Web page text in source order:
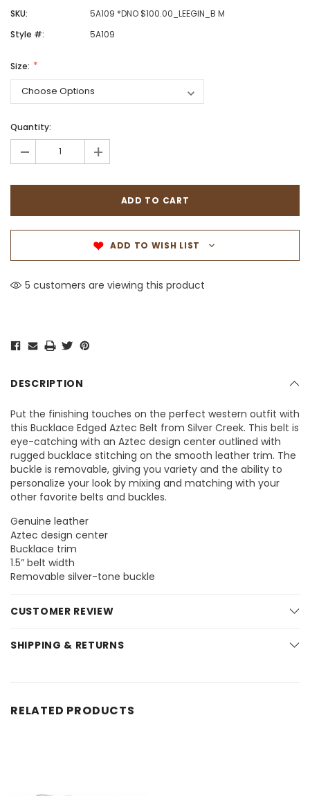
SKU:
5A109 *DNO $100.00_LEEGIN_B M
Style #:
5A109
Size:
Quantity:
- +
ADD TO WISH LIST
5 customers are viewing this product
DESCRIPTION
Put the finishing touches on the perfect western outfit with
this Bucklace Edged Aztec Belt from Silver Creek. This belt is
eye-catching with an Aztec design center outlined with
rugged bucklace stitching on the smooth leather trim. The
buckle is removable, giving you variety and the ability to
personalize your look by mixing and matching with your
other favorite belts and buckles.
Genuine leather
Aztec design center
Bucklace trim
1.5” belt width
Removable silver-tone buckle
CUSTOMER REVIEW
SHIPPING & RETURNS
RELATED PRODUCTS